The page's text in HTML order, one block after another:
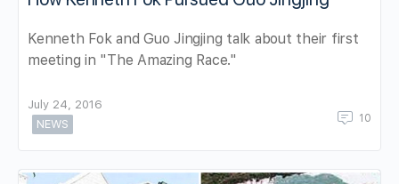
Kenneth Fok and Guo Jingjing talk about their first
meeting in "The Amazing Race."
July 24, 2016
NEWS
10